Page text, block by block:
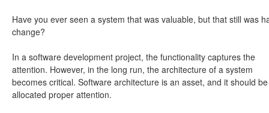
Have you ever seen a system that was valuable, but that still was
change?
In a software development project, the functionality captures the
attention. However, in the long run, the architecture of a system
becomes critical. Software architecture is an asset, and it should be
allocated proper attention.